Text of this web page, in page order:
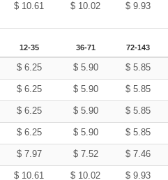
$ 10.61 $ 10.02 $9.93
12-35 36-71 72-143
$ 6.25 $ 5.90 $5.85
$ 6.25 $ 5.90 $5.85
$ 6.25 $ 5.90 $5.85
$ 6.25 $ 5.90 $5.85
$ 7.97 $ 7.52 $7.46
$ 10.61 $ 10.02 $9.93